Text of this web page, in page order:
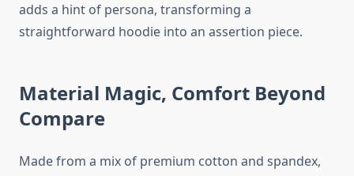
adds a hint of persona, transforming a
straightforward hoodie into an assertion piece.
Material Magic, Comfort Beyond
Compare
Made from a mix of premium cotton and spandex,